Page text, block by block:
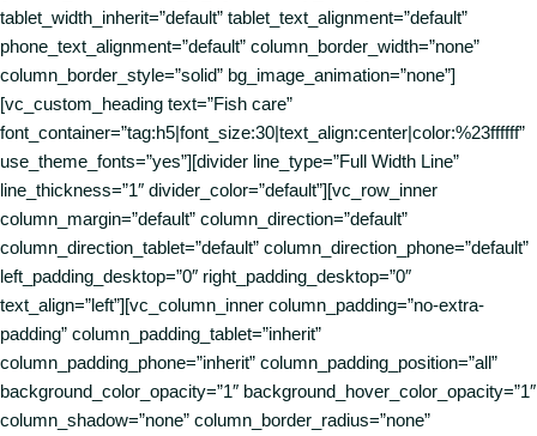
tablet_width_inherit=”default” tablet_text_alignment=”default”
phone_text_alignment=”default” column_border_width=”none”
column_border_style=”solid” bg_image_animation=”none”]
[vc_custom_heading text=”Fish care”
font_container=”tag:h5|font_size:30|text_align:center|color:%23ffffff”
use_theme_fonts=”yes”][divider line_type=”Full Width Line”
line_thickness=”1″ divider_color=”default”][vc_row_inner
column_margin=”default” column_direction=”default”
column_direction_tablet=”default” column_direction_phone=”default”
left_padding_desktop=”0″ right_padding_desktop=”0″
text_align=”left”][vc_column_inner column_padding=”no-extra-
padding” column_padding_tablet=”inherit”
column_padding_phone=”inherit” column_padding_position=”all”
background_color_opacity=”1″ background_hover_color_opacity=”1″
column_shadow=”none” column_border_radius=”none”